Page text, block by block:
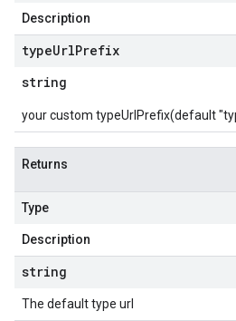
Description
typeUrlPrefix
string
your custom typeUrlPrefix(default
Returns
Type
Description
string
The default type url